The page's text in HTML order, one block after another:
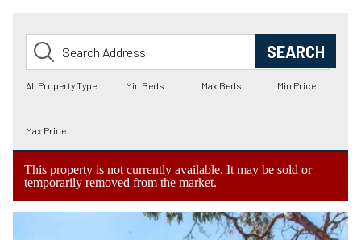
This property is not currently available. It may be sold or
temporarily removed from the market.